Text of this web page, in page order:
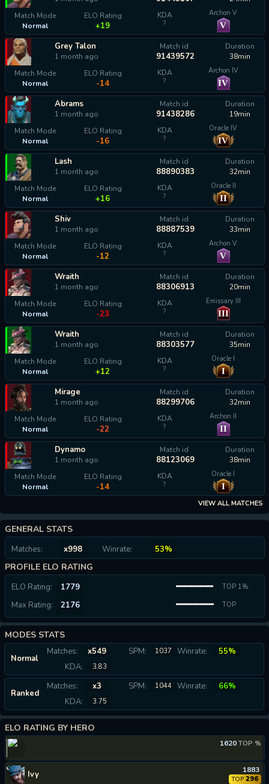
Match Mode
Normal
ELO Rating
+19
KDA
?
Archon V
V
Grey Talon
1 month ago
Match id
91439572
Duration
38min
Match Mode
Normal
ELO Rating
-14
KDA
?
Archon IV
IV
Abrams
1 month ago
Match id
91438286
Duration
19min
Match Mode
Normal
ELO Rating
-16
KDA
?
Oracle IV
IV
Lash
1 month ago
Match id
88890383
Duration
32min
Match Mode
Normal
ELO Rating
+16
KDA
?
Oracle II
II
Shiv
1 month ago
Match id
88887539
Duration
33min
Match Mode
Normal
ELO Rating
-12
KDA
?
Archon V
V
Wraith
1 month ago
Match id
88306913
Duration
20min
Match Mode
Normal
ELO Rating
-23
KDA
?
Emissary III
III
Wraith
1 month ago
Match id
88303577
Duration
35min
Match Mode
Normal
ELO Rating
+12
KDA
?
Oracle I
I
Mirage
1 month ago
Match id
88299706
Duration
32min
Match Mode
Normal
ELO Rating
-22
KDA
?
Archon II
II
Dynamo
1 month ago
Match id
88123069
Duration
38min
Match Mode
Normal
ELO Rating
-14
KDA
?
Oracle I
I
VIEW ALL MATCHES
GENERAL STATS
Matches: x998 Winrate: 53%
PROFILE ELO RATING
ELO Rating: 1779 TOP 1%
Max Rating: 2176
TOP
0.04%
MODES STATS
Normal
Matches: x549 SPM: 1037 Winrate:
55%
KDA:
3.83
Ranked
Matches: x3 SPM: 1044 Winrate:
66%
KDA:
3.75
ELO RATING BY HERO
1620 TOP %
Ivy 1883
TOP296